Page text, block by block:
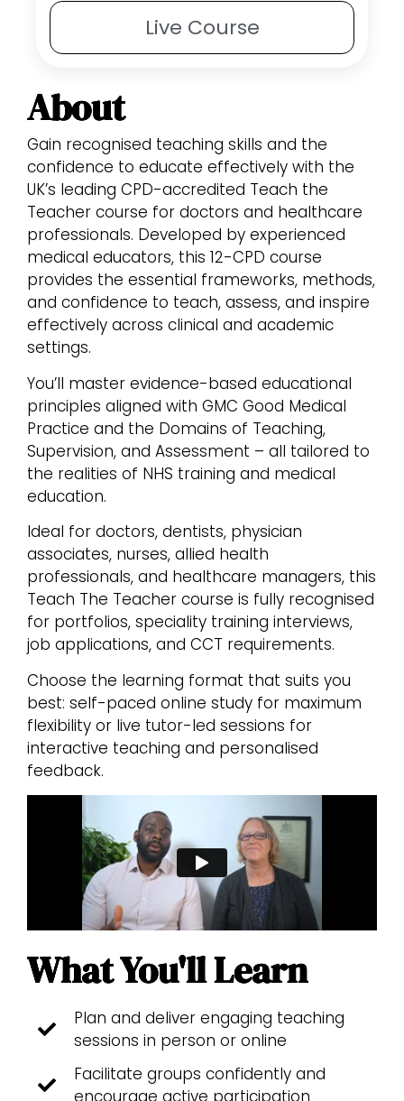
Live Course
About
Gain recognised teaching skills and the
confidence to educate effectively with the
UK’s leading CPD-accredited Teach the
Teacher course for doctors and healthcare
professionals. Developed by experienced
medical educators, this 12-CPD course
provides the essential frameworks, methods,
and confidence to teach, assess, and inspire
effectively across clinical and academic
settings.
You’ll master evidence-based educational
principles aligned with GMC Good Medical
Practice and the Domains of Teaching,
Supervision, and Assessment – all tailored to
the realities of NHS training and medical
education.
Ideal for doctors, dentists, physician
associates, nurses, allied health
professionals, and healthcare managers, this
Teach The Teacher course is fully recognised
for portfolios, speciality training interviews,
job applications, and CCT requirements.
Choose the learning format that suits you
best: self-paced online study for maximum
flexibility or live tutor-led sessions for
interactive teaching and personalised
feedback.
What You'll Learn
Plan and deliver engaging teaching
sessions in person or online
Facilitate groups confidently and
encourage active participation